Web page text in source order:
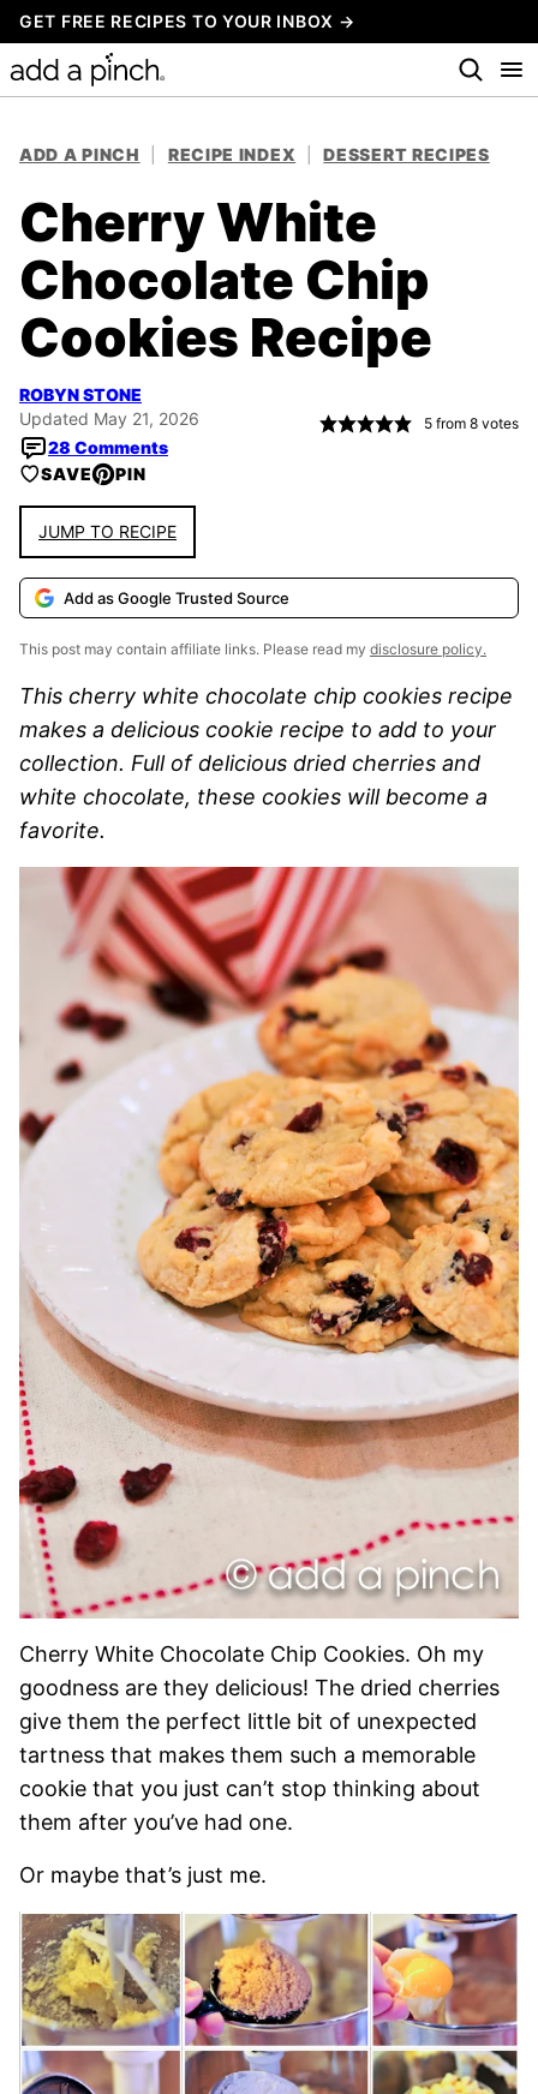
Skip
to
content
GET FREE RECIPES TO YOUR INBOX →
ADD A PINCH RECIPE INDEX DESSERT RECIPES
Cherry White
Chocolate Chip
Cookies Recipe
ROBYN STONE
Updated May 21, 2026
28 Comments
5 from 8 votes
SAVE PIN
JUMP TO RECIPE
Add as Google Trusted Source
This post may contain affiliate links. Please read my disclosure policy.
This cherry white chocolate chip cookies recipe
makes a delicious cookie recipe to add to your
collection. Full of delicious dried cherries and
white chocolate, these cookies will become a
favorite.
Cherry White Chocolate Chip Cookies. Oh my
goodness are they delicious! The dried cherries
give them the perfect little bit of unexpected
tartness that makes them such a memorable
cookie that you just can’t stop thinking about
them after you’ve had one.
Or maybe that’s just me.